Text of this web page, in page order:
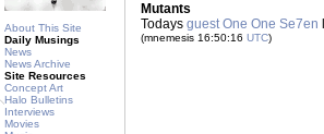
About This Site
Daily Musings
News
News Archive
Site Resources
Concept Art
Halo Bulletins
Interviews
Movies
Mutants
Todays guest One One Se7en
(mnemesis 16:50:16 UTC)